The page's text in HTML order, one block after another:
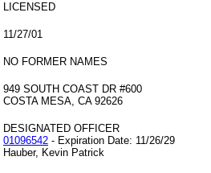
LICENSED
11/27/01
NO FORMER NAMES
949 SOUTH COAST DR #600
COSTA MESA, CA 92626
DESIGNATED OFFICER
01096542 - Expiration Date: 11/26/29
Hauber, Kevin Patrick